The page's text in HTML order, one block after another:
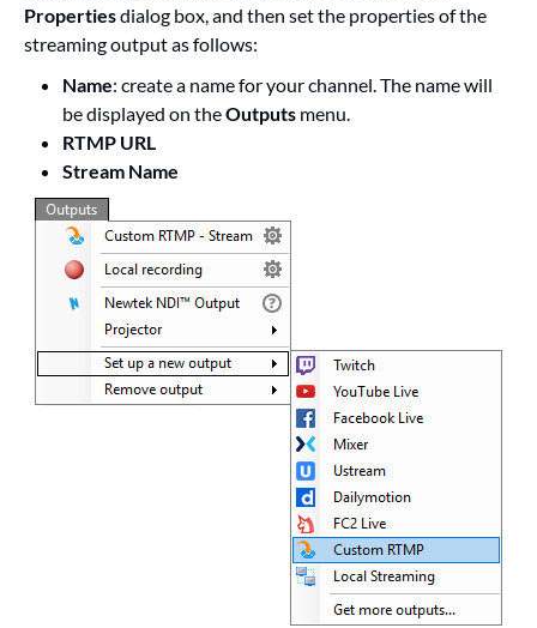
Propertiesdialog box, and then set the properties of the
streaming output as follows:
Name: create a name for your channel. The name will
be displayed on theOutputs menu.
RTMP URL
Stream Name